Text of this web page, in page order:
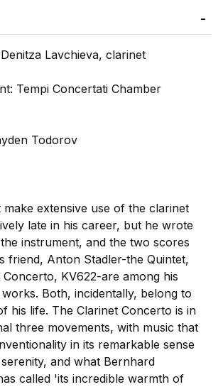
Lavchieva, clarinet
Tempi Concertati Chamber
Todorov
extensive use of the clarinet
late in his career, but he wrote
instrument, and the two scores
friend, Anton Stadler-the Quintet,
Concerto, KV622-are among his
Both, incidentally, belong to
his life. The Clarinet Concerto is in
three movements, with music that
in its remarkable sense
and what Bernhard
called 'its incredible warmth of